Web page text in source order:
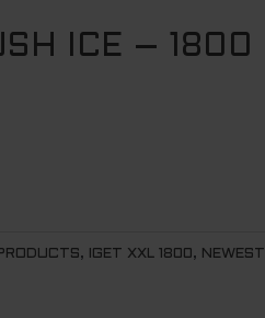
ICE – 1800
, IGET XXL 1800 , NEWEST